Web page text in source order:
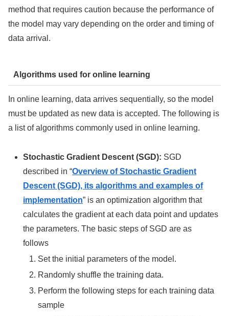
method that requires caution because the performance of
the model may vary depending on the order and timing of
data arrival.
Algorithms used for online learning
In online learning, data arrives sequentially, so the model
must be updated as new data is accepted. The following is
a list of algorithms commonly used in online learning.
Stochastic Gradient Descent (SGD): SGD
described in “Overview of Stochastic Gradient
Descent (SGD), its algorithms and examples of
implementation” is an optimization algorithm that
calculates the gradient at each data point and updates
the parameters. The basic steps of SGD are as
follows
Set the initial parameters of the model.
Randomly shuffle the training data.
Perform the following steps for each training data
sample